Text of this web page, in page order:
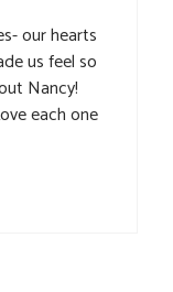
our hearts
us feel so
Nancy!
each one